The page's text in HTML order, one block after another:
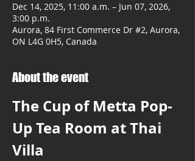
Dec 14, 2025, 11:00 a.m. – Jun 07, 2026,
3:00 p.m.
Aurora, 84 First Commerce Dr #2, Aurora,
ON L4G 0H5, Canada
About the event
The Cup of Metta Pop-
Up Tea Room at Thai
Villa